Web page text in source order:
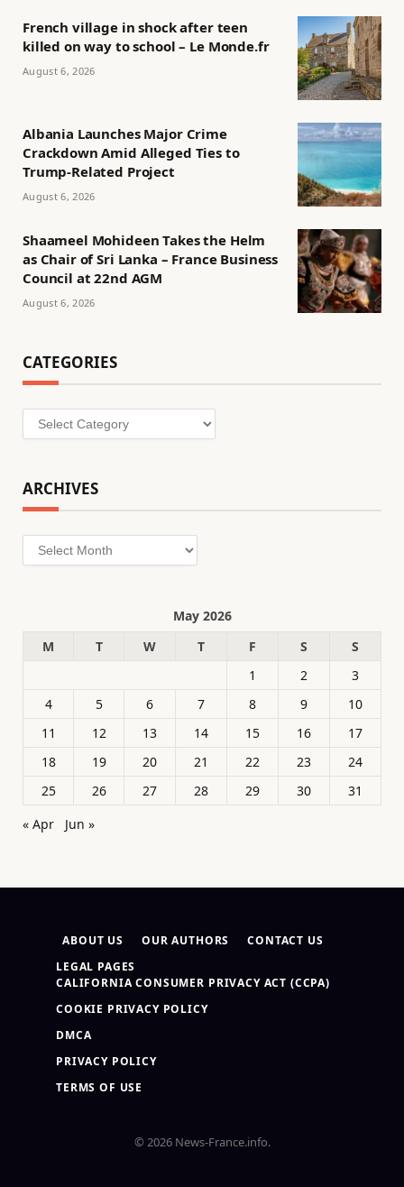
French village in shock after teen
killed on way to school – Le Monde.fr
August 6, 2026
Albania Launches Major Crime
Crackdown Amid Alleged Ties to
Trump-Related Project
August 6, 2026
Shaameel Mohideen Takes the Helm
as Chair of Sri Lanka – France Business
Council at 22nd AGM
August 6, 2026
CATEGORIES
Categories
ARCHIVES
Archives
May 2026
M
T W T F S
S
1
2
3
4
5 6 7 8 9
10
11
12 13 14 15 16
17
18
19 20 21 22 23
24
25
26 27 28 29 30
31
« Apr
Jun »
ABOUT US OUR AUTHORS
CONTACT US
LEGAL PAGES
CALIFORNIA CONSUMER PRIVACY ACT (CCPA)
COOKIE PRIVACY POLICY
DMCA
PRIVACY POLICY
TERMS OF USE
© 2026 News-France.info.